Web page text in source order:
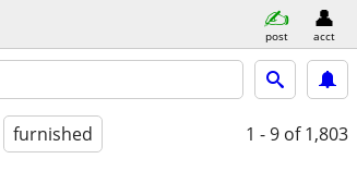
post acct
furnished 1 - 9 of 1,803